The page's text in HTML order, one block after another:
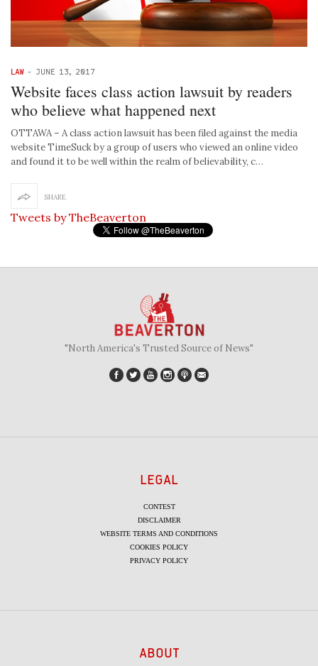
LAW - JUNE 13, 2017
Website faces class action lawsuit by readers
who believe what happened next
OTTAWA – A class action lawsuit has been filed against the media
website TimeSuck by a group of users who viewed an online video
and found it to be well within the realm of believability, c…
SHARE
Tweets by TheBeaverton
"North America's Trusted Source of News"
LEGAL
CONTEST
DISCLAIMER
WEBSITE TERMS AND CONDITIONS
COOKIES POLICY
PRIVACY POLICY
ABOUT